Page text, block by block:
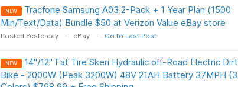
NEW
Tracfone Samsung A03 2-Pack + 1 Year Plan (1500
Min/Text/Data) Bundle $50 at Verizon Value eBay store
Posted Yesterday eBay Go to Last Post
NEW
14"/12" Fat Tire Skeri Hydraulic off-Road Electric Dirt
Bike - 2000W (Peak 3200W) 48V 21AH Battery 37MPH (3